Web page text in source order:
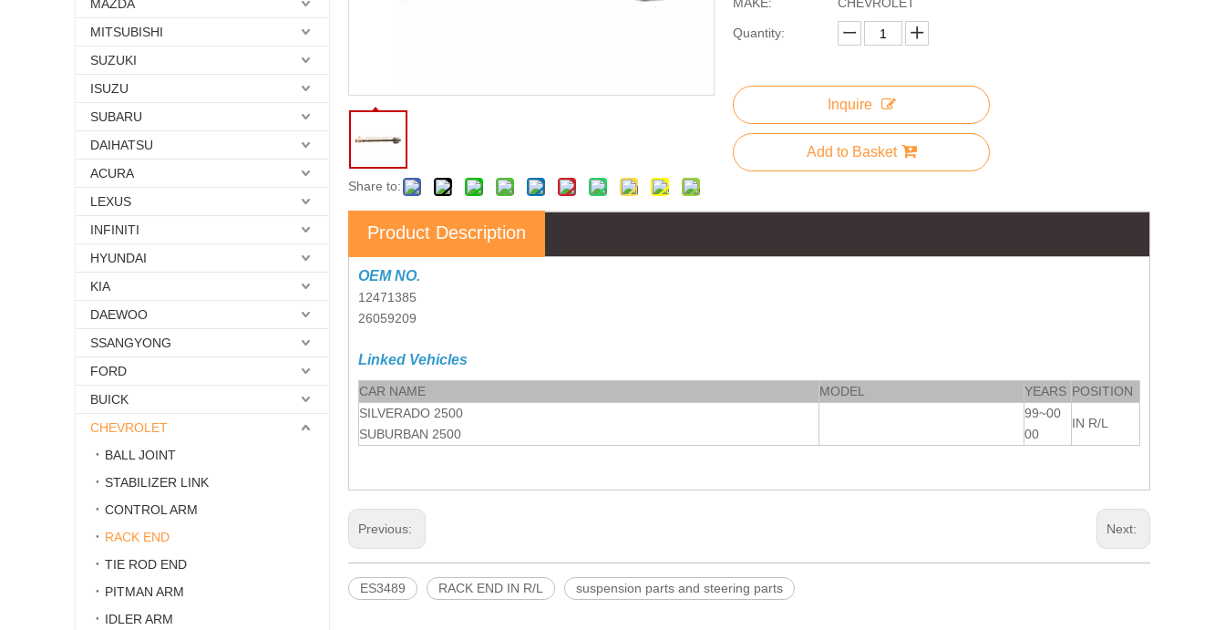
MAZDA
MITSUBISHI
SUZUKI
ISUZU
SUBARU
DAIHATSU
ACURA
LEXUS
INFINITI
HYUNDAI
KIA
DAEWOO
SSANGYONG
FORD
BUICK
CHEVROLET
BALL JOINT
STABILIZER LINK
CONTROL ARM
RACK END
TIE ROD END
PITMAN ARM
IDLER ARM
Share to:
Quantity:
Inquire
Add to Basket
Product Description
OEM NO.
12471385
26059209
Linked Vehicles
CAR NAME MODEL YEARS POSITION
SILVERADO 2500
SUBURBAN 2500
99~00
00
IN R/L
Previous: Next:
ES3489 RACK END IN R/L suspension parts and steering parts